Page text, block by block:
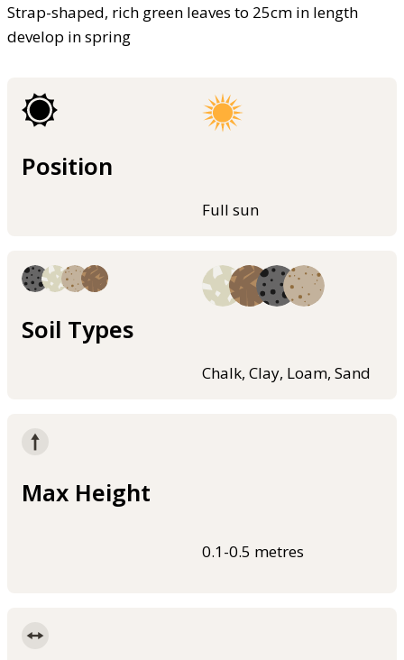
Strap-shaped, rich green leaves to 25cm in length
develop in spring
Position
Full sun
Soil Types
Chalk, Clay, Loam, Sand
Max Height
0.1-0.5 metres